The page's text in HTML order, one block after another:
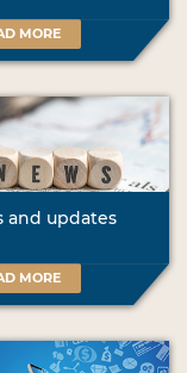
MORE
and updates
MORE